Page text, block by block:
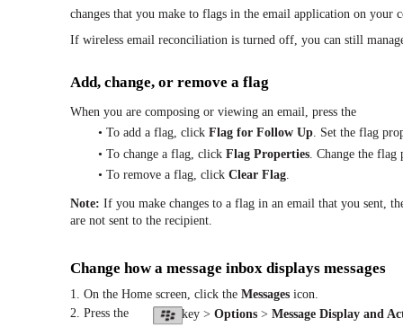
changes that you make to flags in the email application on your
If wireless email reconciliation is turned off, you can still
Add, change, or remove a flag
When you are composing or viewing an email, press the
• To add a flag, click Flag for Follow Up. Set the flag
• To change a flag, click Flag Properties. Change the flag
• To remove a flag, click Clear Flag.
Note: If you make changes to a flag in an email that you sent,
are not sent to the recipient.
Change how a message inbox displays messages
1. On the Home screen, click the Messages icon.
2. Press the
key > Options > Message Display and